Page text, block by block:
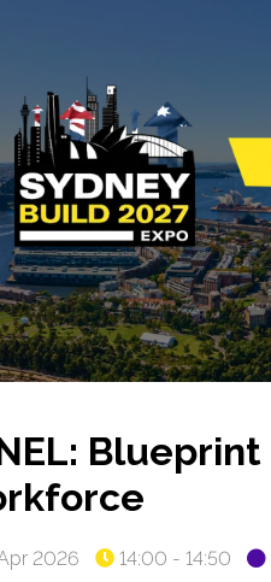
2026 14:00 - 14:50